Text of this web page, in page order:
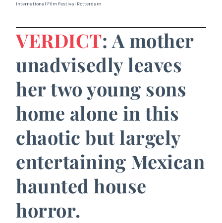
International Film Festival Rotterdam
VERDICT: A mother
unadvisedly leaves
her two young sons
home alone in this
chaotic but largely
entertaining Mexican
haunted house
horror.